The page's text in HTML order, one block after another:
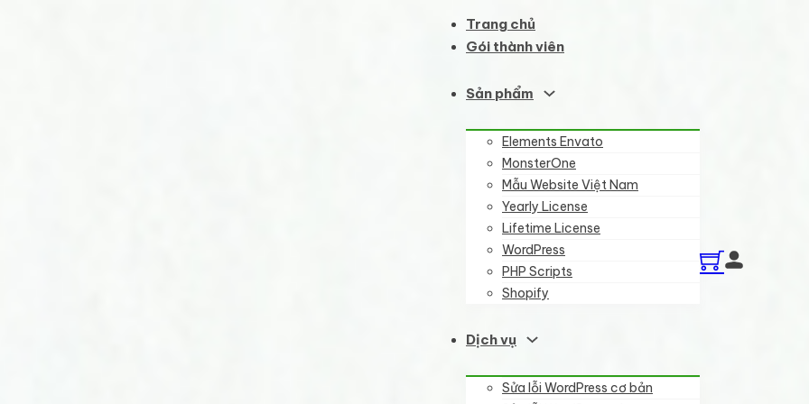
Trang chủ
Gói thành viên
Sản phẩm
Elements Envato
MonsterOne
Mẫu Website Việt Nam
Yearly License
Lifetime License
WordPress
PHP Scripts
Shopify
Dịch vụ
Sửa lỗi WordPress cơ bản